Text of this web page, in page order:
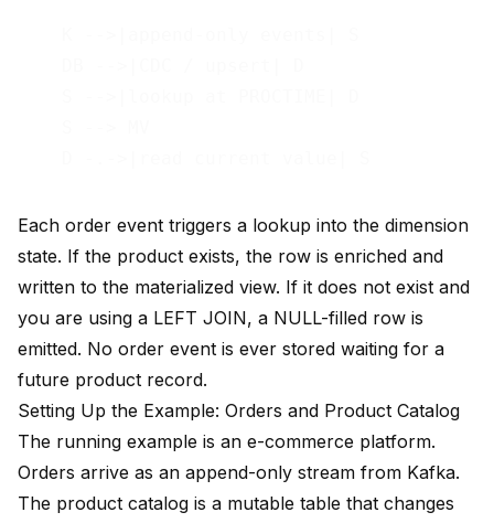
Each order event triggers a lookup into the dimension
state. If the product exists, the row is enriched and
written to the materialized view. If it does not exist and
you are using a LEFT JOIN, a NULL-filled row is
emitted. No order event is ever stored waiting for a
future product record.
Setting Up the Example: Orders and Product Catalog
The running example is an e-commerce platform.
Orders arrive as an append-only stream from Kafka.
The product catalog is a mutable table that changes